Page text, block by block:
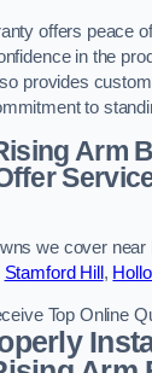
offers peace
in the
provides
to
Arm
we cover near
Stamford Hill ,
Top Online